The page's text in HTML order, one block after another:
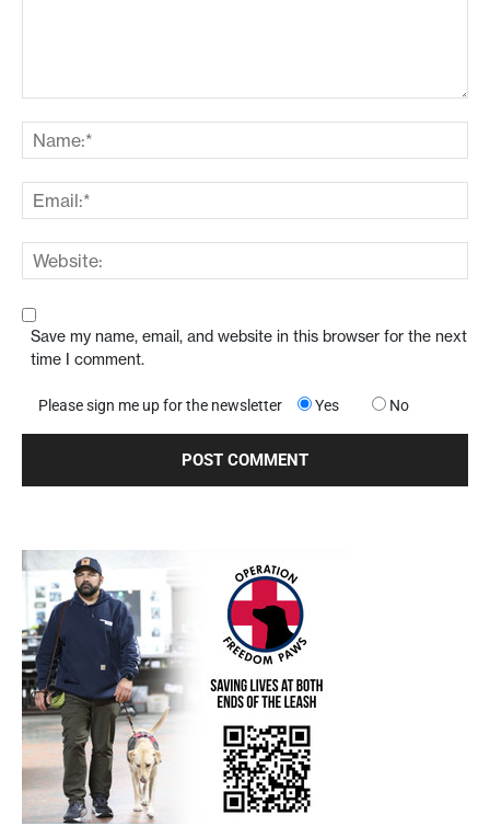
Save my name, email, and website in this browser for the next
time I comment.
Please sign me up for the newsletter Yes No